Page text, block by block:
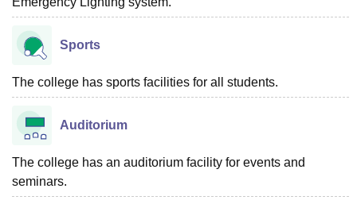
Sports
The college has sports facilities for all students.
Auditorium
The college has an auditorium facility for events and
seminars.